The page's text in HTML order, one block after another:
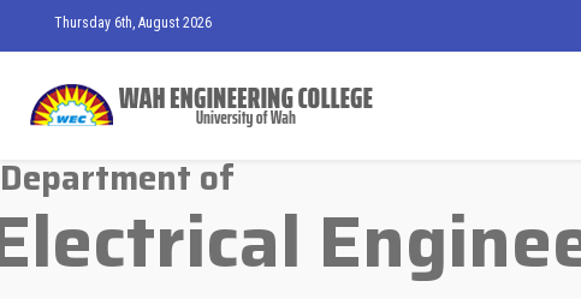
Thursday 6th, August 2026
Department of